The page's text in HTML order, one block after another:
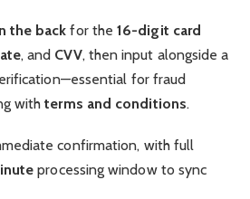
the back for the16-digit card
, and CVV, then input alongside a
for fraud
withterms and conditions.
confirmation, with full
processing window to sync